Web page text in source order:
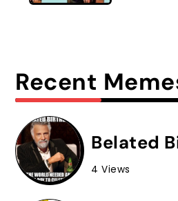
Recent
Belated
4 Views